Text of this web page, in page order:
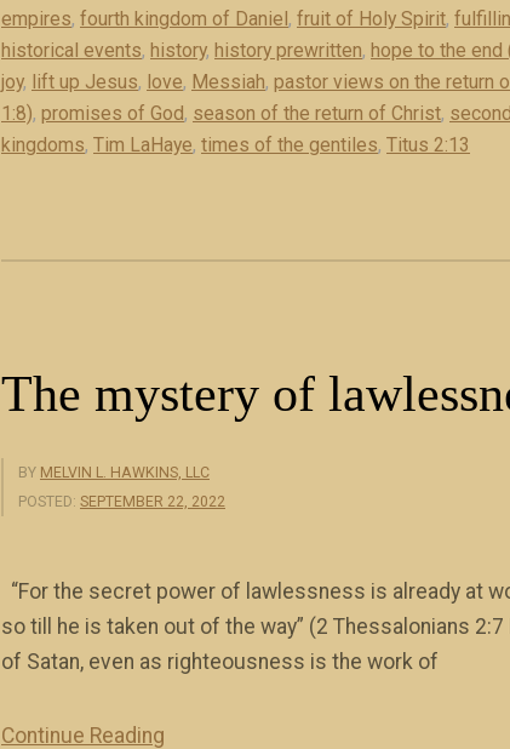
a
i
n
R
f
e
s
C
h
r
empires, fourth kingdom of Daniel, fruit of Holy Spirit,
historical events, history, history prewritten, hope to the end
joy, lift up Jesus, love, Messiah, pastor views on the return
1:8), promises of God, season of the return of Christ,
kingdoms, Tim LaHaye, times of the gentiles, Titus 2:13
The mystery of
BY MELVIN L. HAWKINS, LLC
POSTED: SEPTEMBER 22, 2022
“For the secret power of lawlessness is already at
so till he is taken out of the way” (2 Thessalonians
of Satan, even as righteousness is the work of
Continue Reading